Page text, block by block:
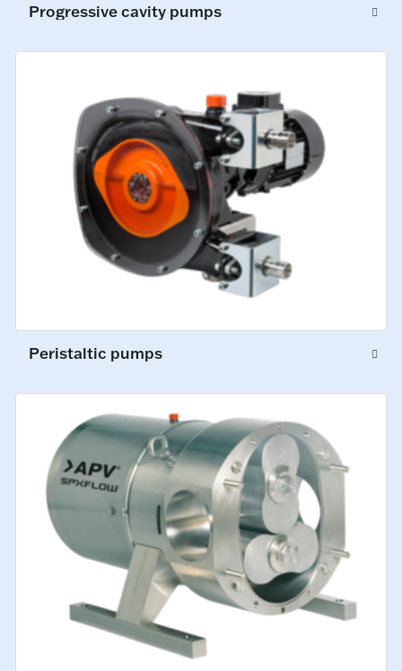
Progressive cavity pumps
Peristaltic pumps